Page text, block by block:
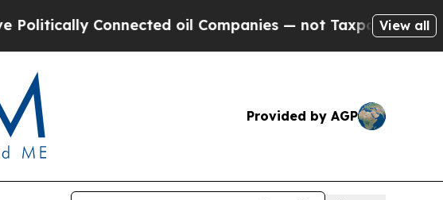
oil Companies — not Taxpayers — the Chance
View all
Provided by AGP